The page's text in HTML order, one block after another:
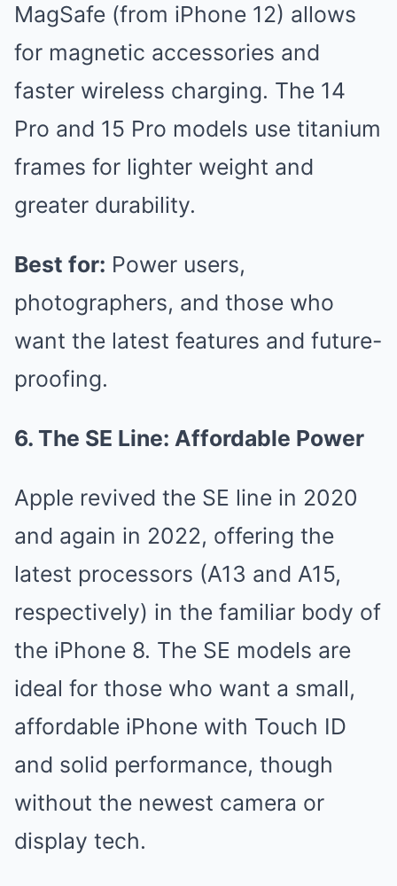
MagSafe (from iPhone 12) allows
for magnetic accessories and
faster wireless charging. The 14
Pro and 15 Pro models use titanium
frames for lighter weight and
greater durability.
Best for: Power users,
photographers, and those who
want the latest features and future-
proofing.
6. The SE Line: Affordable Power
Apple revived the SE line in 2020
and again in 2022, offering the
latest processors (A13 and A15,
respectively) in the familiar body of
the iPhone 8. The SE models are
ideal for those who want a small,
affordable iPhone with Touch ID
and solid performance, though
without the newest camera or
display tech.